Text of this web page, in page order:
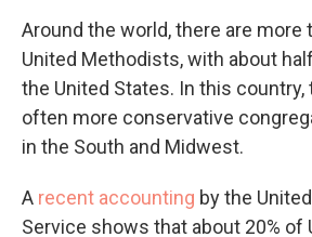
Around the world, there are more
United Methodists, with about
the United States. In this country,
often more conservative
in the South and Midwest.
A recent accounting by the
Service shows that about 20% of